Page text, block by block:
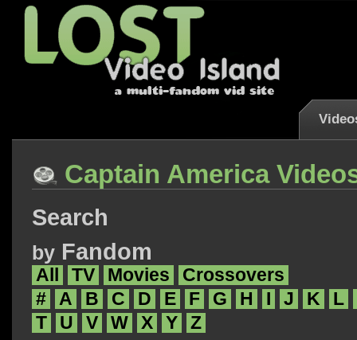
Captain America
Search
by Fandom
All TV Movies
Crossovers
#
A B C D E F G H J K
L
T
U V W X Y Z